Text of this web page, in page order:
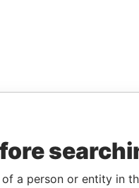
a person or entity in